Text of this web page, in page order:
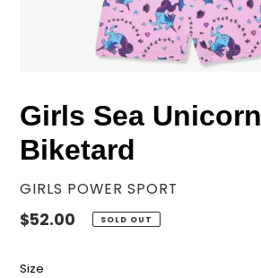
Girls Sea Unicorn
Biketard
VENDOR
GIRLS POWER SPORT
Regular
$52.00 SOLD OUT
Size